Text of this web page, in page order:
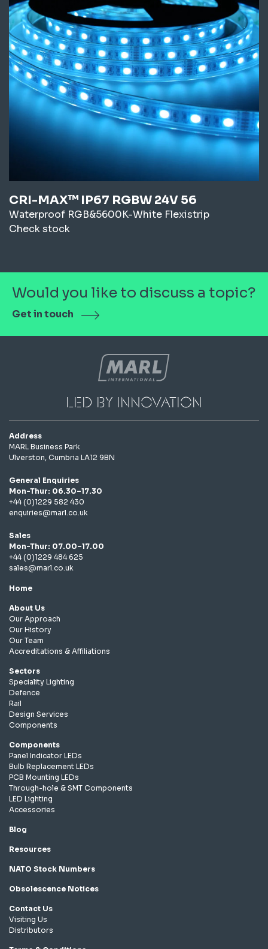
CRI-MAX™ IP67 RGBW 24V 56
Waterproof RGB&5600K-White Flexistrip
Check stock
Would you like to discuss a topic?
Get in touch
led by innovation
Address
MARL Business Park
Ulverston, Cumbria LA12 9BN
General Enquiries
Mon-Thur: 06.30–17.30
+44 (0)1229 582 430
enquiries@marl.co.uk
Sales
Mon-Thur: 07.00–17.00
+44 (0)1229 484 625
sales@marl.co.uk
Home
About Us
Our Approach
Our History
Our Team
Accreditations & Affiliations
Sectors
Speciality Lighting
Defence
Rail
Design Services
Components
Components
Panel Indicator LEDs
Bulb Replacement LEDs
PCB Mounting LEDs
Through-hole & SMT Components
LED Lighting
Accessories
Blog
Resources
NATO Stock Numbers
Obsolescence Notices
Contact Us
Visiting Us
Distributors